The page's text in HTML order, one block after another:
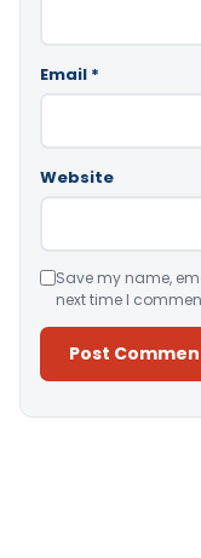
Email *
Website
Save my name,
next time I